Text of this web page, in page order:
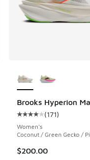
of 5 stars], 286 reviews
Brooks Hyperion
Average customer
(171)
Women's
Coconut / Green Gecko /
$200.00